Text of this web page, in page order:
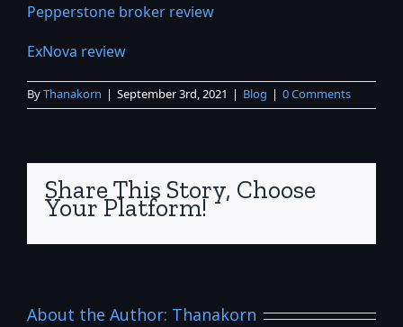
Pepperstone broker review
ExNova review
ByThanakorn | September 3rd, 2021 | Blog | 0 Comments
Share This Story, Choose
Your Platform!
About the Author: Thanakorn